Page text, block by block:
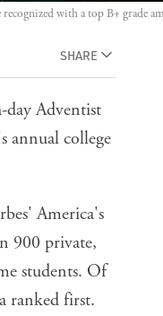
with a top B+ grade
SHARE
day Adventist
annual college
America's
900 private,
students. Of
ranked first.